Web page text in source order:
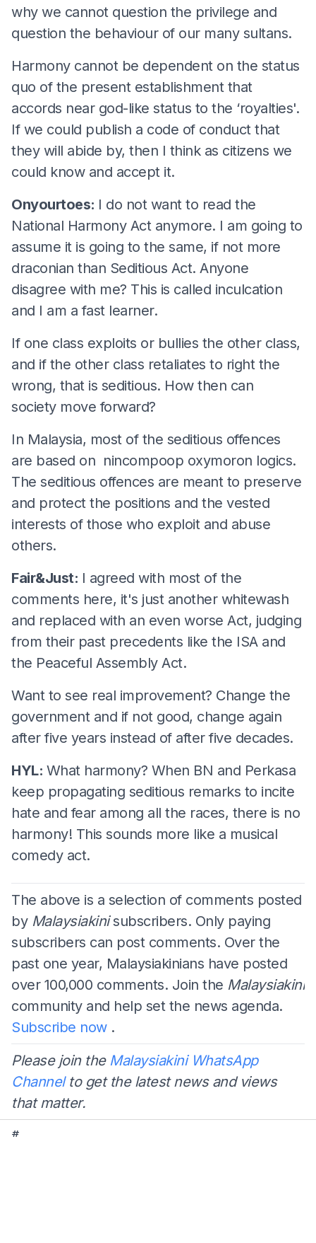
why we cannot question the privilege and
question the behaviour of our many sultans.
Harmony cannot be dependent on the status
quo of the present establishment that
accords near god-like status to the ‘royalties'.
If we could publish a code of conduct that
they will abide by, then I think as citizens we
could know and accept it.
Onyourtoes: I do not want to read the
National Harmony Act anymore. I am going to
assume it is going to the same, if not more
draconian than Seditious Act. Anyone
disagree with me? This is called inculcation
and I am a fast learner.
If one class exploits or bullies the other class,
and if the other class retaliates to right the
wrong, that is seditious. How then can
society move forward?
In Malaysia, most of the seditious offences
are based on nincompoop oxymoron logics.
The seditious offences are meant to preserve
and protect the positions and the vested
interests of those who exploit and abuse
others.
Fair&Just: I agreed with most of the
comments here, it's just another whitewash
and replaced with an even worse Act, judging
from their past precedents like the ISA and
the Peaceful Assembly Act.
Want to see real improvement? Change the
government and if not good, change again
after five years instead of after five decades.
HYL: What harmony? When BN and Perkasa
keep propagating seditious remarks to incite
hate and fear among all the races, there is no
harmony! This sounds more like a musical
comedy act.
The above is a selection of comments posted
by Malaysiakinisubscribers. Only paying
subscribers can post comments. Over the
past one year, Malaysiakinians have posted
over 100,000 comments. Join the Malaysiakini
community and help set the news agenda.
Subscribe now .
Please join the Malaysiakini WhatsApp
Channelto get the latest news and views
that matter.
#